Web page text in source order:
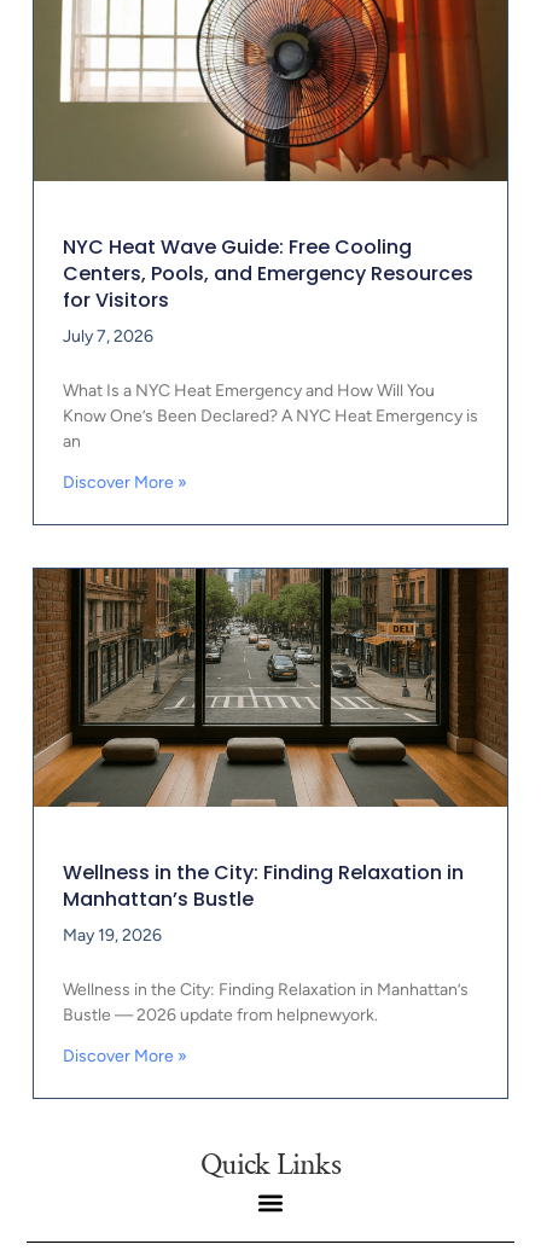
NYC Heat Wave Guide: Free Cooling
Centers, Pools, and Emergency Resources
for Visitors
July 7, 2026
What Is a NYC Heat Emergency and How Will You
Know One’s Been Declared? A NYC Heat Emergency is
an
Discover More »
Wellness in the City: Finding Relaxation in
Manhattan’s Bustle
May 19, 2026
Wellness in the City: Finding Relaxation in Manhattan’s
Bustle — 2026 update from helpnewyork.
Discover More »
Quick Links